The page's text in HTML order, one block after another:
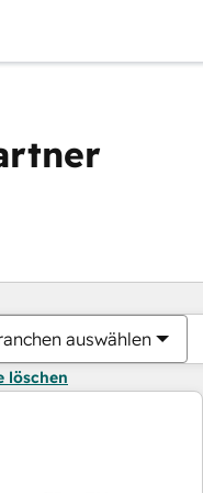
auswählen
löschen